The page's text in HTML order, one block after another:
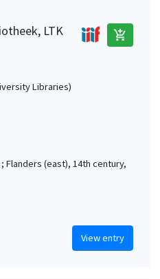
LTK
add_shopping_cart
Libraries)
Flanders (east), 14th century,
View entry